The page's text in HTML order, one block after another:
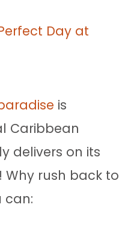
Day at
is
Caribbean
delivers on its
Why rush back to
can: